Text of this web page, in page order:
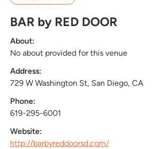
BAR by RED DOOR
About:
No about provided for this venue
Address:
729 W Washington St, San Diego, CA
Phone:
619-295-6001
Website:
http://barbyreddoorsd.com/